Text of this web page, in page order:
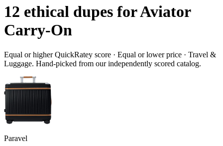
12 ethical dupes forAviator
Carry-On
Equal or higher QuickRatey score · Equal or lower price · Travel &
Luggage. Hand-picked from our independently scored catalog.
Paravel